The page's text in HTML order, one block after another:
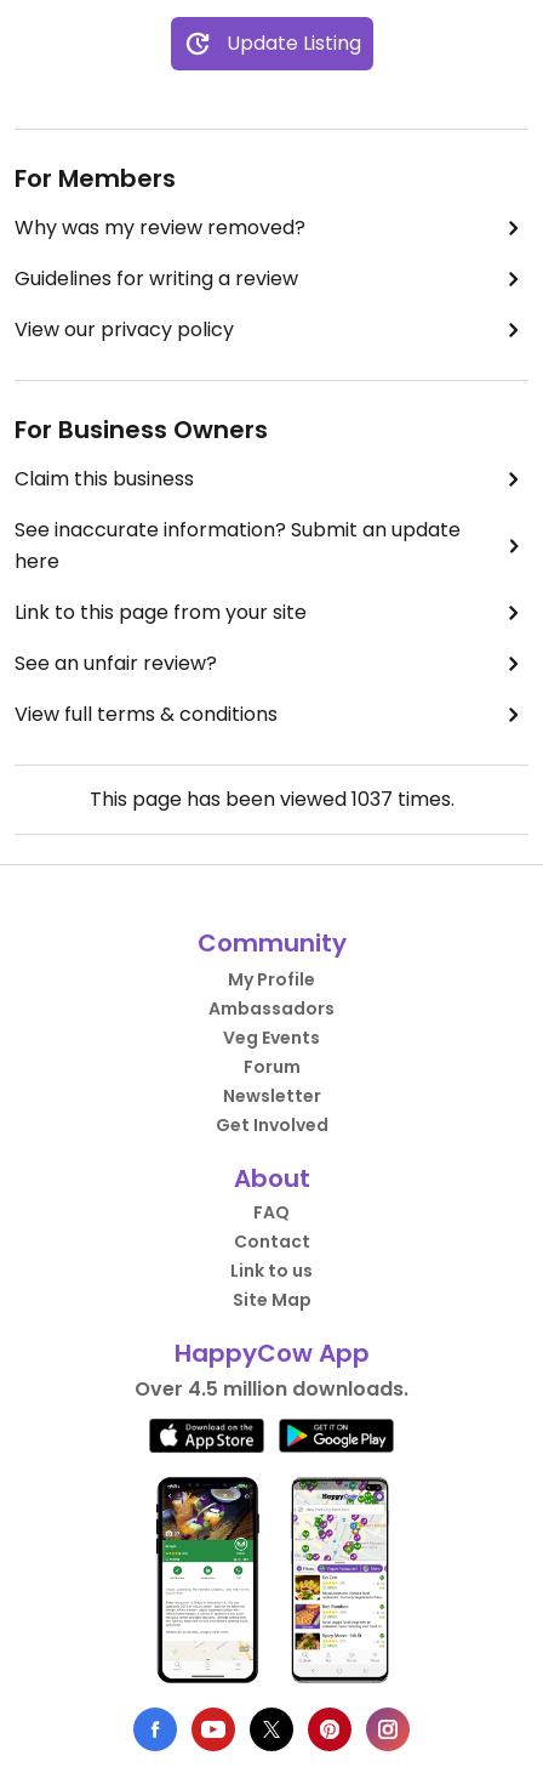
Update Listing
For Members
Why was my review removed?
Guidelines for writing a review
View our privacy policy
For Business Owners
Claim this business
See inaccurate information? Submit an update
here
Link to this page from your site
See an unfair review?
View full terms & conditions
This page has been viewed1037 times.
Community
My Profile
Ambassadors
Veg Events
Forum
Newsletter
Get Involved
About
FAQ
Contact
Link to us
Site Map
HappyCow App
Over 4.5 million downloads.